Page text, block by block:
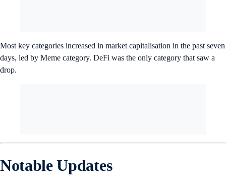
Most key categories increased in market capitalisation in the past seven
days, led by Meme category. DeFi was the only category that saw a
drop.
Notable Updates